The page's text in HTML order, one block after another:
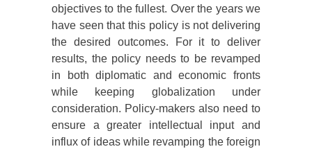
objectives to the fullest. Over the years we
have seen that this policy is not delivering
the desired outcomes. For it to deliver
results, the policy needs to be revamped
in both diplomatic and economic fronts
while keeping globalization under
consideration. Policy-makers also need to
ensure a greater intellectual input and
influx of ideas while revamping the foreign